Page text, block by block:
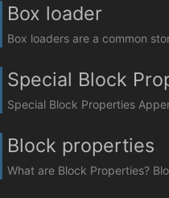
Box loader
Box loaders are a common
Special Block
Special Block Properties
Block properties
What are Block Properties?